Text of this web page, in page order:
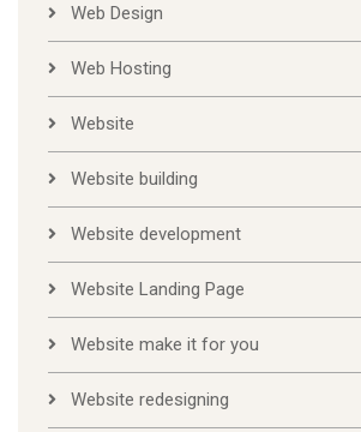
Web Design
Web Hosting
Website
Website building
Website development
Website Landing Page
Website make it for you
Website redesigning